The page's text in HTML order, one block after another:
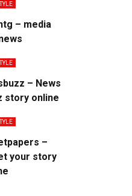
– media
– News
story online
–
your story